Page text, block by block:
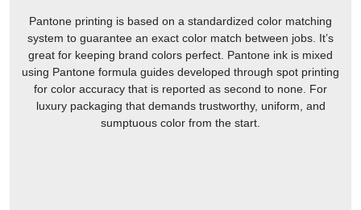
Pantone printing is based on a standardized color matching
system to guarantee an exact color match between jobs. It’s
great for keeping brand colors perfect. Pantone ink is mixed
using Pantone formula guides developed through spot printing
for color accuracy that is reported as second to none. For
luxury packaging that demands trustworthy, uniform, and
sumptuous color from the start.